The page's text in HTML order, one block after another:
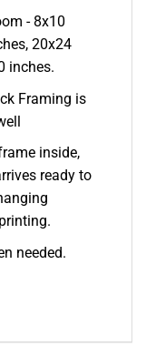
- 8x10
20x24
inches.
Framing is
inside,
ready to
needed.